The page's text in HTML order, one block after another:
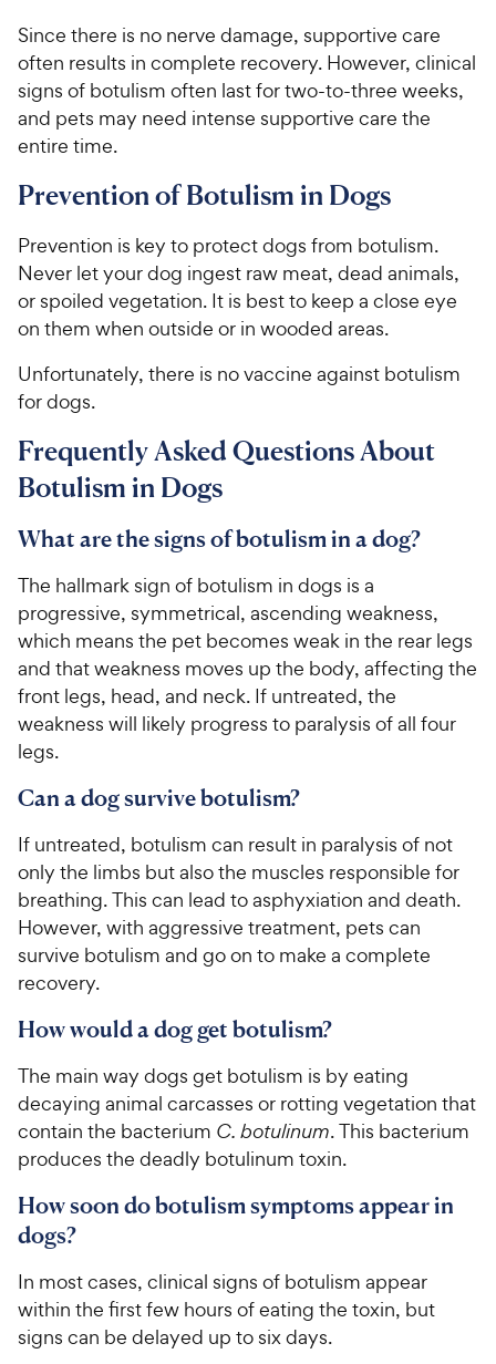
Since there is no nerve damage, supportive care
often results in complete recovery. However, clinical
signs of botulism often last for two-to-three weeks,
and pets may need intense supportive care the
entire time.
Prevention of Botulism in Dogs
Prevention is key to protect dogs from botulism.
Never let your dog ingest raw meat, dead animals,
or spoiled vegetation. It is best to keep a close eye
on them when outside or in wooded areas.
Unfortunately, there is no vaccine against botulism
for dogs.
Frequently Asked Questions About
Botulism in Dogs
What are the signs of botulism in a dog?
The hallmark sign of botulism in dogs is a
progressive, symmetrical, ascending weakness,
which means the pet becomes weak in the rear legs
and that weakness moves up the body, affecting the
front legs, head, and neck. If untreated, the
weakness will likely progress to paralysis of all four
legs.
Can a dog survive botulism?
If untreated, botulism can result in paralysis of not
only the limbs but also the muscles responsible for
breathing. This can lead to asphyxiation and death.
However, with aggressive treatment, pets can
survive botulism and go on to make a complete
recovery.
How would a dog get botulism?
The main way dogs get botulism is by eating
decaying animal carcasses or rotting vegetation that
contain the bacterium C. botulinum. This bacterium
produces the deadly botulinum toxin.
How soon do botulism symptoms appear in
dogs?
In most cases, clinical signs of botulism appear
within the first few hours of eating the toxin, but
signs can be delayed up to six days.